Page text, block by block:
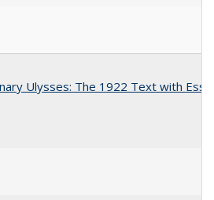
Ulysses: The 1922 Text with